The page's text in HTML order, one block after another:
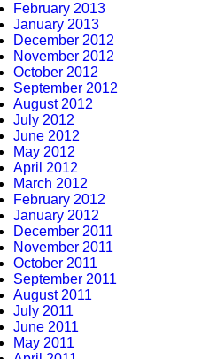
February 2013
January 2013
December 2012
November 2012
October 2012
September 2012
August 2012
July 2012
June 2012
May 2012
April 2012
March 2012
February 2012
January 2012
December 2011
November 2011
October 2011
September 2011
August 2011
July 2011
June 2011
May 2011